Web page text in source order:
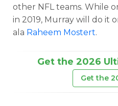
other NFL teams. While
in 2019, Murray will do it
ala Raheem Mostert.
Get the 2026
Get the